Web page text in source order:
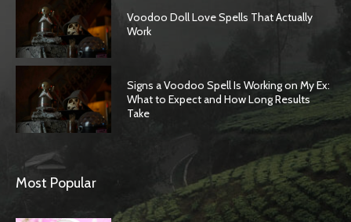
Voodoo Doll Love Spells That Actually
Work
Signs a Voodoo Spell Is Working on My Ex:
What to Expect and How Long Results
Take
Most Popular